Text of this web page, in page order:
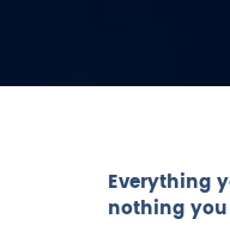
Everything
nothing